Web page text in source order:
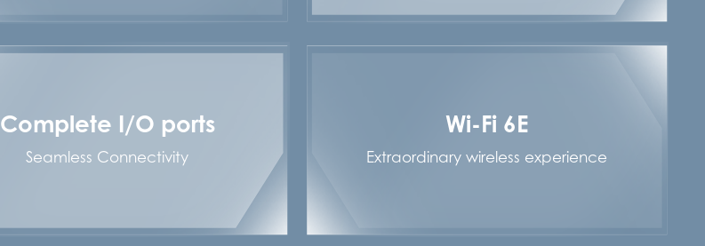
Complete I/O ports
Seamless Connectivity
Wi-Fi 6E
Extraordinary wireless experience